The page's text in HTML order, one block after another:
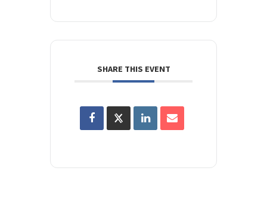
SHARE THIS EVENT